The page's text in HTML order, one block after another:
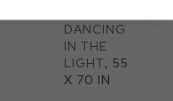
DANCING
IN THE
LIGHT, 55
X 70 IN